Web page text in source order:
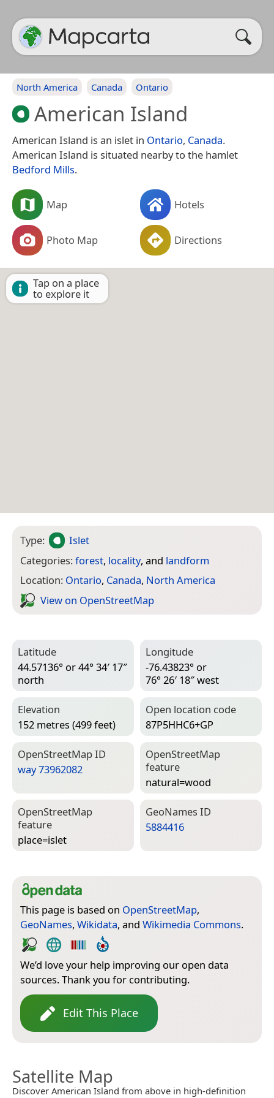
North America Canada Ontario
American Island
American Island is an islet in Ontario, Canada.
American Island is situated nearby to the hamlet
Bedford Mills.
Map Hotels
Photo Map Directions
Tap on a place
to explore it
Type:
Islet
Categories:forest, locality, and landform
Location: Ontario, Canada, North America
View on Open­Street­Map
Latitude
44.57136° or 44° 34′ 17″
north
Longitude
-76.43823° or
76° 26′ 18″ west
Elevation
152 metres (499 feet)
Open location code
87P5HHC6+GP
Open­Street­Map ID
way 73962082
Open­Street­Map
feature
natural=­wood
Open­Street­Map
feature
place=­islet
Geo­Names ID
5884416
This page is based on OpenStreetMap,
GeoNames, Wikidata, and Wikimedia Commons.
We’d love your help improving our open data
sources. Thank you for contributing.
Edit This Place
Satellite Map
Discover American Island from above in high-definition